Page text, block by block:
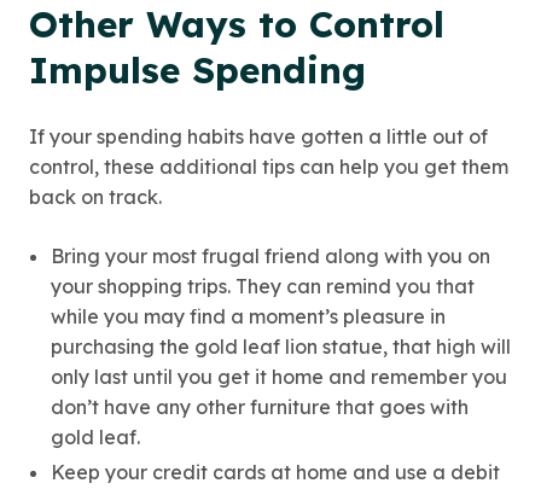
Other Ways to Control
Impulse Spending
If your spending habits have gotten a little out of
control, these additional tips can help you get them
back on track.
Bring your most frugal friend along with you on
your shopping trips. They can remind you that
while you may find a moment’s pleasure in
purchasing the gold leaf lion statue, that high will
only last until you get it home and remember you
don’t have any other furniture that goes with
gold leaf.
Keep your credit cards at home and use a debit